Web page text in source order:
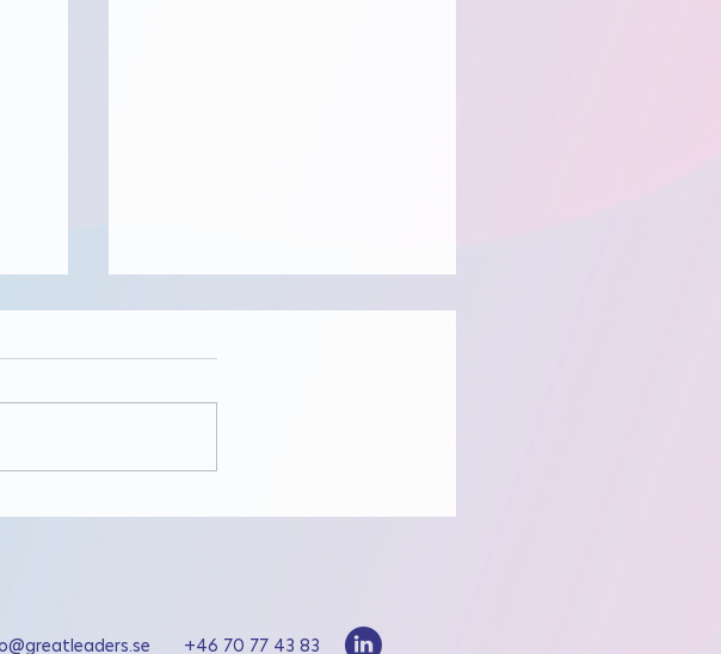
Get to know Benn!
+46 70 77 43 83